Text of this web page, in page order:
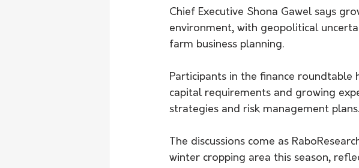
Chief Executive Shona Gawel says
environment, with geopolitical
farm business planning.
Participants in the finance
capital requirements and growing
strategies and risk management plans.
The discussions come as
winter cropping area this season,